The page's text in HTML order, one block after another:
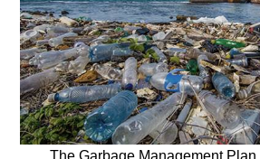
The Garbage Management